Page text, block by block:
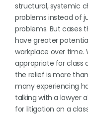
structural, systemic
problems instead of
problems. But cases
have greater
workplace over time.
appropriate for class
the relief is more
many experiencing
talking with a lawyer
for litigation on a